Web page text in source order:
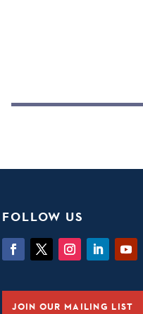
FOLLOW US
JOIN OUR MAILING LIST